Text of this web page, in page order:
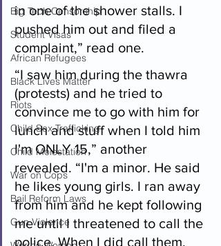
Big Tech Censorship
Student Visas
African Refugees
Black Lives Matter
Riots
Child Sex Trafficking
Child Molestation
War on Cops
Bail Reform Laws
Gun Violence
in one of the shower stalls. I
pushed him out and filed a
complaint,” read one.
“I saw him during the thawra
(protests) and he tried to
convince me to go with him for
lunch and stuff when I told him
I'm ONLY 15,” another
revealed. “I'm a minor. He said
he likes young girls. I ran away
from him and he kept following
me until I threatened to call the
police. When I did call them,